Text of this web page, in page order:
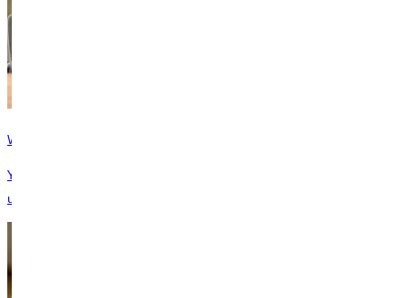
Ways to Give
Your gift changes lives! We offer several avenues to support our
unique Christ-centered education.